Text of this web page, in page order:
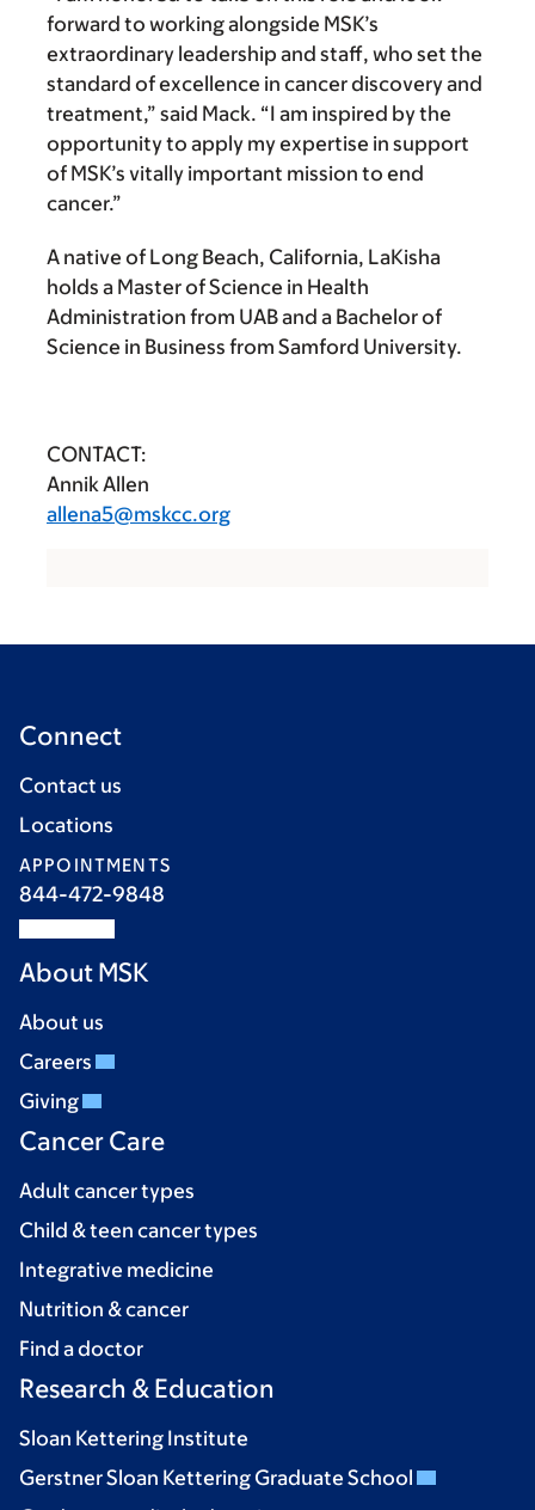
forward to working alongside MSK’s
extraordinary leadership and staff, who set the
standard of excellence in cancer discovery and
treatment,” said Mack. “I am inspired by the
opportunity to apply my expertise in support
of MSK’s vitally important mission to end
cancer.”
A native of Long Beach, California, LaKisha
holds a Master of Science in Health
Administration from UAB and a Bachelor of
Science in Business from Samford University.
CONTACT:
Annik Allen
allena5@mskcc.org
Connect
Contact us
Locations
APPOINTMENTS
844-472-9848
About MSK
About us
Careers
Giving
Cancer Care
Adult cancer types
Child & teen cancer types
Integrative medicine
Nutrition & cancer
Find a doctor
Research & Education
Sloan Kettering Institute
Gerstner Sloan Kettering Graduate School